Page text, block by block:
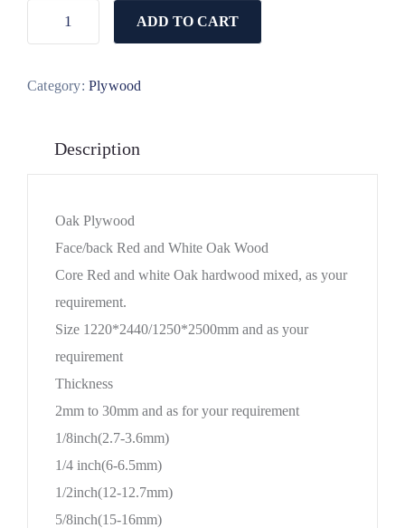
ADD TO CART
Category: Plywood
Description
Oak Plywood
Face/back Red and White Oak Wood
Core Red and white Oak hardwood mixed, as your
requirement.
Size 1220*2440/1250*2500mm and as your
requirement
Thickness
2mm to 30mm and as for your requirement
1/8inch(2.7-3.6mm)
1/4 inch(6-6.5mm)
1/2inch(12-12.7mm)
5/8inch(15-16mm)